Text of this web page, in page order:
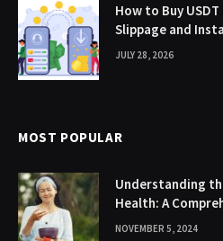
How to Buy
Slippage and
JULY 28, 2026
MOST POPULAR
Understanding
Health: A
NOVEMBER 5, 2024